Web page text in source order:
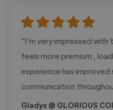
"I'm very impressed with
feels more premium ,
experience has
communication
Gladys @ GLORIOUS